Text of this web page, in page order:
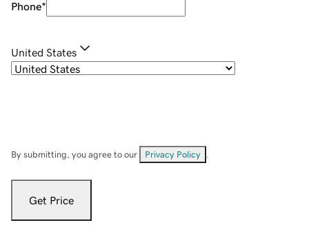
Phone*
United States
By submitting, you agree to our Privacy Policy
Get Price